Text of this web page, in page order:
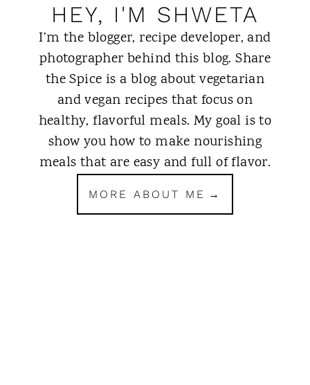
HEY, I'M SHWETA
I’m the blogger, recipe developer, and
photographer behind this blog. Share
the Spice is a blog about vegetarian
and vegan recipes that focus on
healthy, flavorful meals. My goal is to
show you how to make nourishing
meals that are easy and full of flavor.
MORE ABOUT ME